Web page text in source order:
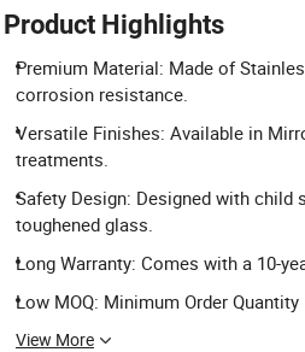
Product Highlights
Premium Material: Made of
corrosion resistance.
Versatile Finishes: Available in
treatments.
Safety Design: Designed with
toughened glass.
Long Warranty: Comes with a 10-
Low MOQ: Minimum Order
View More